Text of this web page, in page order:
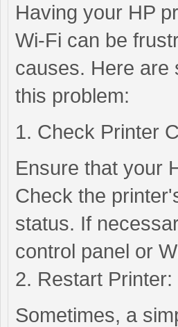
Having your HP
Wi-Fi can be
causes. Here are
this problem:
1. Check Printer
Ensure that your
Check the
status. If
control panel or
2. Restart Printer:
Sometimes, a